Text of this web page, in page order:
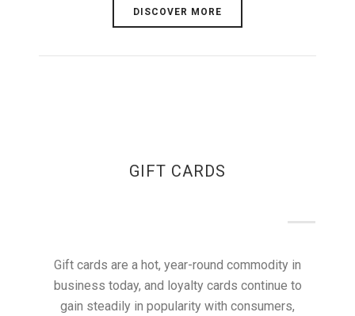
DISCOVER MORE
GIFT CARDS
Gift cards are a hot, year-round commodity in
business today, and loyalty cards continue to
gain steadily in popularity with consumers,